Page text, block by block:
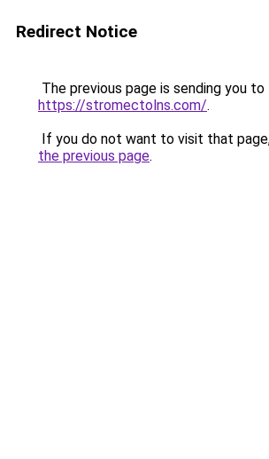
Redirect Notice
The previous page is sending you to
https://stromectolns.com/.
If you do not want to visit that
the previous page.